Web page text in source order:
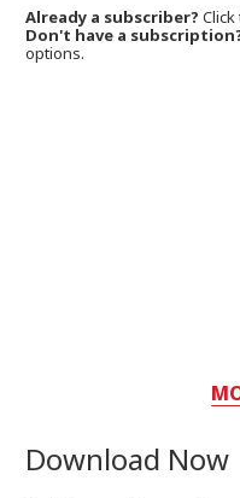
Already a subscriber?
Don't have a
options.
Download Now